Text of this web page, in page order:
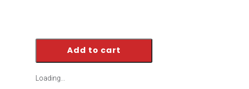
Add to cart
Loading...